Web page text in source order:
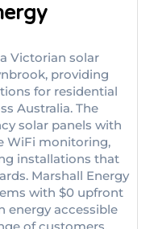
Victorian solar
providing
for residential
Australia. The
solar panels with
WiFi monitoring,
installations that
Marshall Energy
with $0 upfront
energy accessible